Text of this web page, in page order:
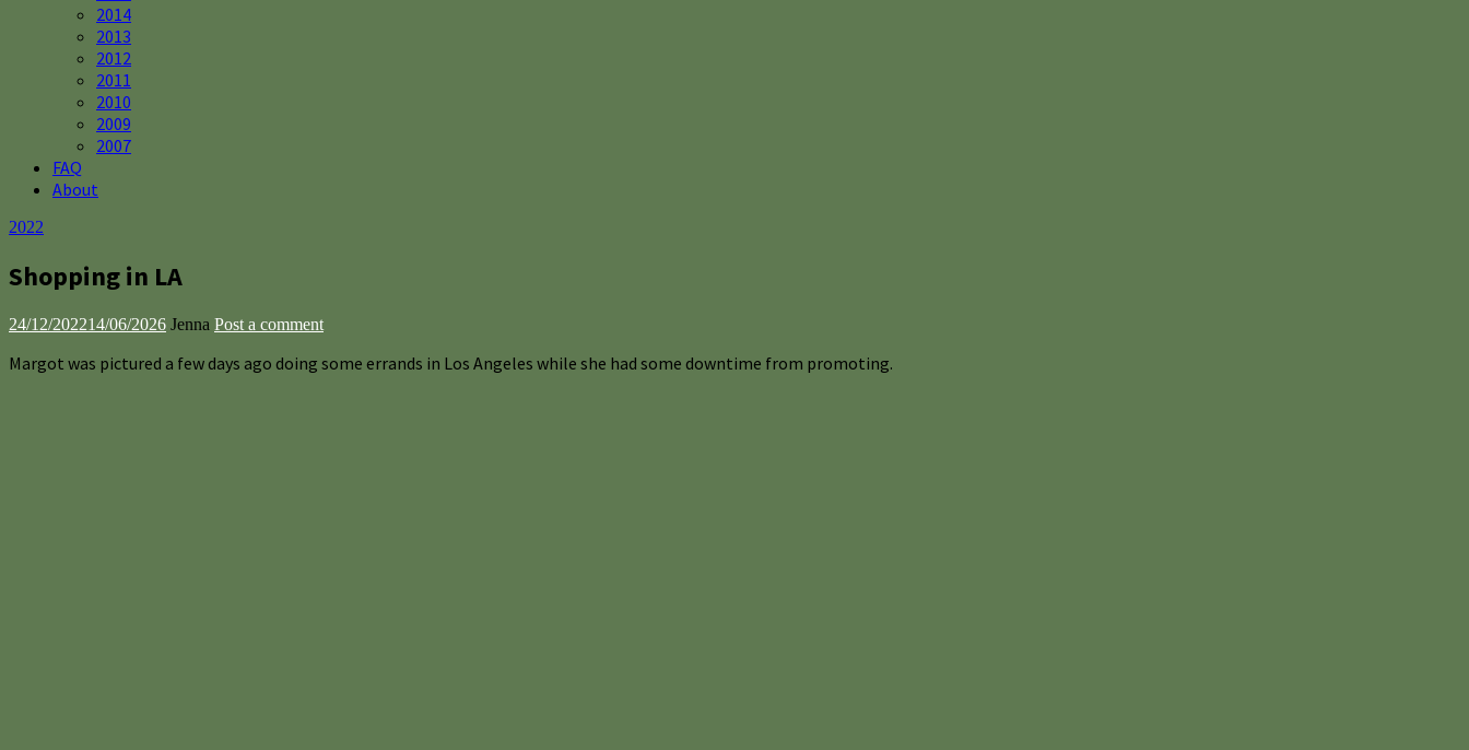
2014
2013
2012
2011
2010
2009
2007
FAQ
About
2022
Shopping in LA
24/12/202214/06/2026 Jenna Post a comment
Margot was pictured a few days ago doing some errands in Los Angeles while she had some downtime from promoting.